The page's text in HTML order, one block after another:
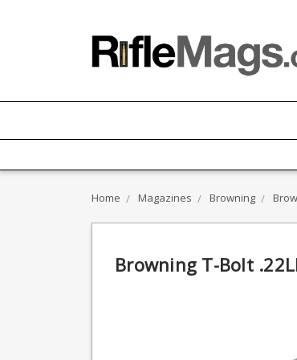
Home Magazines Browning
Browning T-Bolt